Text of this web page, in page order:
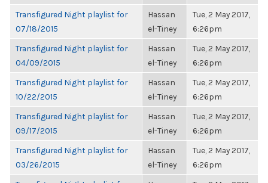
Transfigured Night playlist for
07/18/2015
Hassan
el-Tiney
Tue, 2 May 2017,
6:26pm
Transfigured Night playlist for
04/09/2015
Hassan
el-Tiney
Tue, 2 May 2017,
6:26pm
Transfigured Night playlist for
10/22/2015
Hassan
el-Tiney
Tue, 2 May 2017,
6:26pm
Transfigured Night playlist for
09/17/2015
Hassan
el-Tiney
Tue, 2 May 2017,
6:26pm
Transfigured Night playlist for
03/26/2015
Hassan
el-Tiney
Tue, 2 May 2017,
6:26pm